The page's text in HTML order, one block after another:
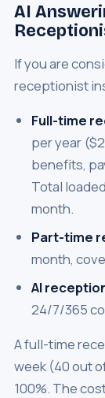
AI
If you are
receptionist
Full-time
per year
benefits,
Total
month.
Part-time
month,
AI
24/7/365
A full-time
week (40 out
100%. The